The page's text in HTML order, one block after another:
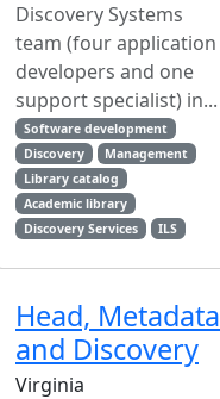
Discovery Systems
team (four application
developers and one
support specialist) in...
Software development
Discovery
Management
Library catalog
Academic library
Discovery Services
ILS
Head, Metadata
and Discovery
Virginia